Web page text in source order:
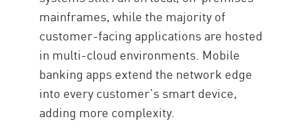
mainframes, while the majority of
customer-facing applications are hosted
in multi-cloud environments. Mobile
banking apps extend the network edge
into every customer’s smart device,
adding more complexity.